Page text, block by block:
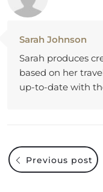
Sarah Johnson
Sarah produces
based on her
up-to-date with
Previous post